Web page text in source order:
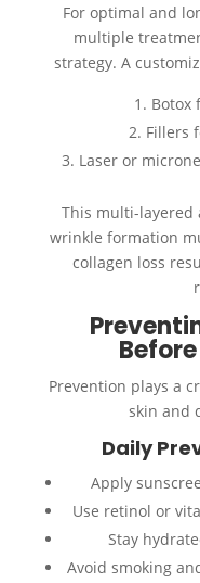
For optimal and
multiple
strategy. A
Botox
Fillers
Laser or
This multi-layered
wrinkle formation
collagen loss
Prevention plays a
skin and
Daily
Apply
Use retinol or
Stay
Avoid smoking